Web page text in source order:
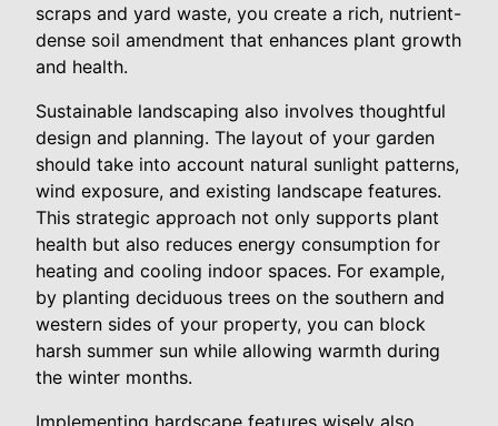
scraps and yard waste, you create a rich, nutrient-
dense soil amendment that enhances plant growth
and health.
Sustainable landscaping also involves thoughtful
design and planning. The layout of your garden
should take into account natural sunlight patterns,
wind exposure, and existing landscape features.
This strategic approach not only supports plant
health but also reduces energy consumption for
heating and cooling indoor spaces. For example,
by planting deciduous trees on the southern and
western sides of your property, you can block
harsh summer sun while allowing warmth during
the winter months.